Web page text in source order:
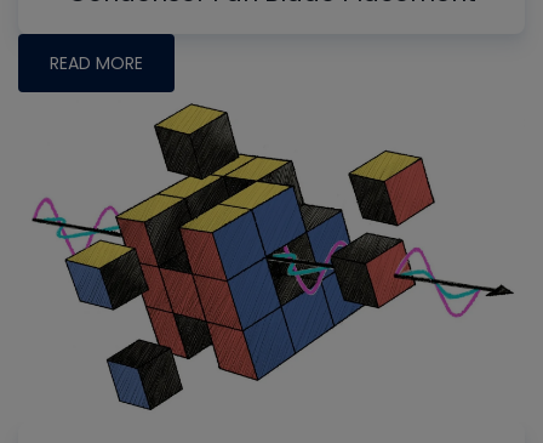
READ MORE